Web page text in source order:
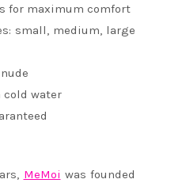
for maximum comfort
small, medium, large
cold water
MeMoi was founded